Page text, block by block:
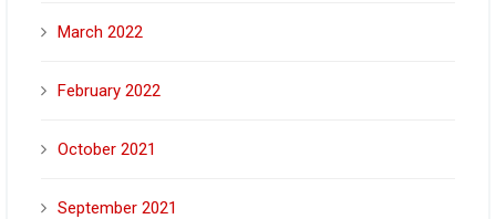
March 2022
February 2022
October 2021
September 2021